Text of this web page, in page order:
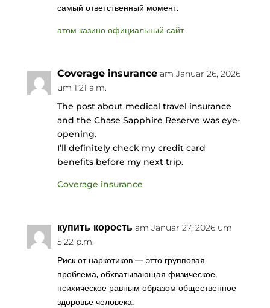
самый ответственный момент.
атом казино официальный сайт
Coverage insurance am Januar 26, 2026
um 1:21 a.m.
The post about medical travel insurance
and the Chase Sapphire Reserve was eye-
opening.
I’ll definitely check my credit card
benefits before my next trip.
Coverage insurance
купить корость am Januar 27, 2026 um
5:22 p.m.
Риск от наркотиков — этто групповая
проблема, обхватывающая физическое,
психическое равным образом общественное
здоровье человека.